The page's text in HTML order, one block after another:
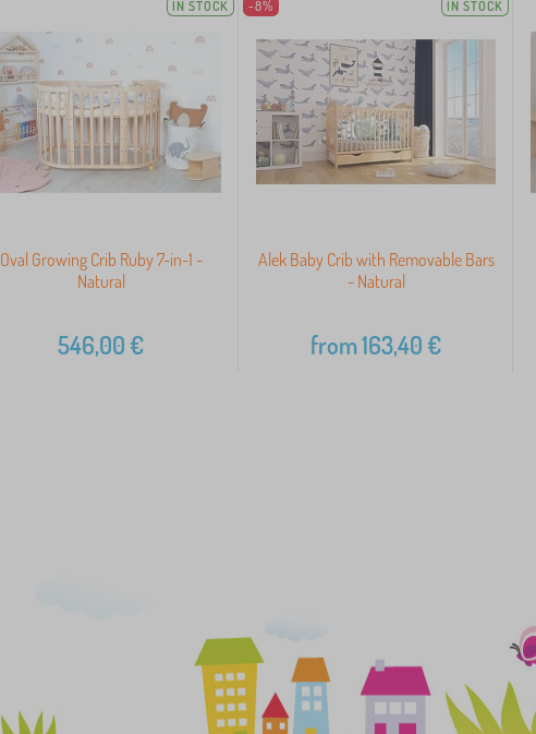
IN STOCK
Oval Growing Crib Ruby 7-in-1 -
Natural
546,00€
-8% IN STOCK
Alek Baby Crib with Removable Bars
- Natural
from163,40€